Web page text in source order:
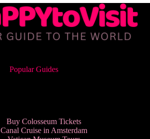
Popular Guides
Buy Colosseum Tickets
Canal Cruise in Amsterdam